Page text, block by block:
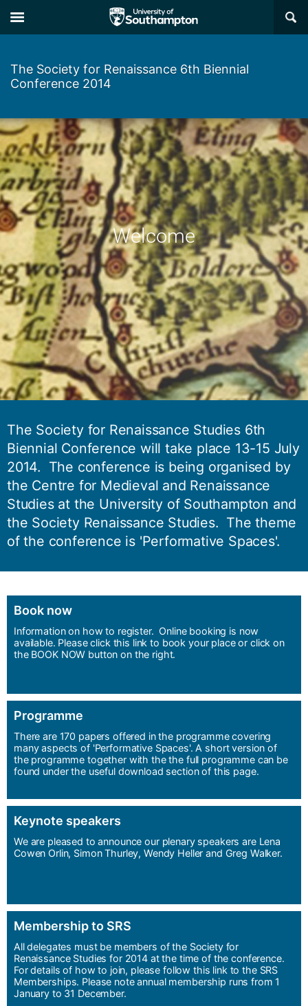
to
main
to
main
×
The Society for Renaissance 6th Biennial
Conference 2014
Welcome
The Society for Renaissance Studies 6th
Biennial Conference will take place 13-15 July
2014. The conference is being organised by
the Centre for Medieval and Renaissance
Studies at the University of Southampton and
the Society Renaissance Studies. The theme
of the conference is 'Performative Spaces'.
Book now
Information on how to register. Online booking is now
available. Please click this link to book your place or click on
the BOOK NOW button on the right.
Programme
There are 170 papers offered in the programme covering
many aspects of 'Performative Spaces'. A short version of
the programme together with the the full programme can be
found under the useful download section of this page.
Keynote speakers
We are pleased to announce our plenary speakers are Lena
Cowen Orlin, Simon Thurley, Wendy Heller and Greg Walker.
Membership to SRS
All delegates must be members of the Society for
Renaissance Studies for 2014 at the time of the conference.
For details of how to join, please follow this link to the SRS
Memberships. Please note annual membership runs from 1
January to 31 December.